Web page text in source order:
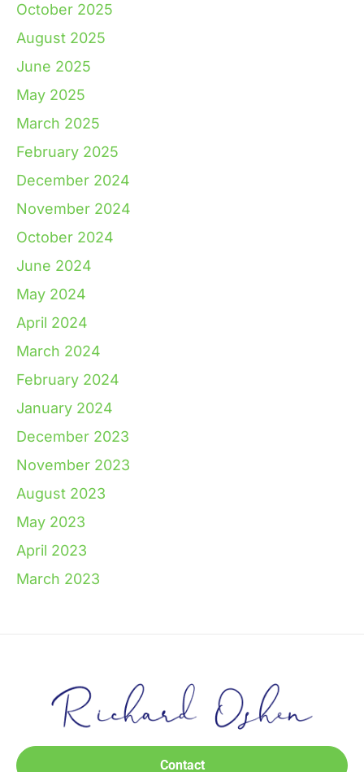
October 2025
August 2025
June 2025
May 2025
March 2025
February 2025
December 2024
November 2024
October 2024
June 2024
May 2024
April 2024
March 2024
February 2024
January 2024
December 2023
November 2023
August 2023
May 2023
April 2023
March 2023
Contact